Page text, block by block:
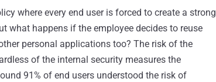
where every end user is forced to create a strong
what happens if the employee decides to reuse
personal applications too? The risk of the
of the internal security measures the
91% of end users understood the risk of